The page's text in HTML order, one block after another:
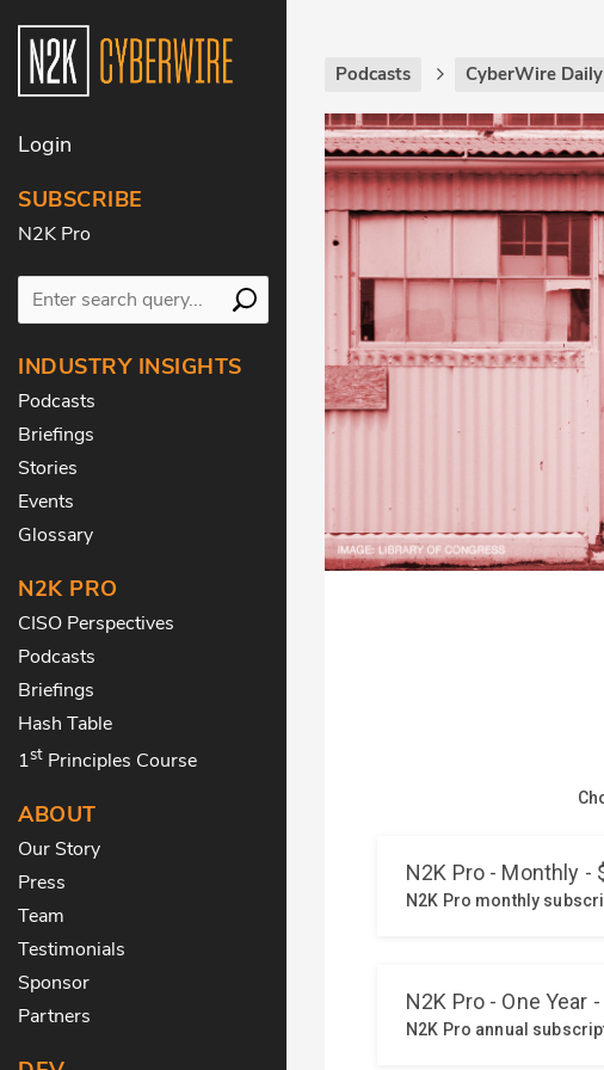
Login
SUBSCRIBE
N2K Pro
INDUSTRY INSIGHTS
Podcasts
Briefings
Stories
Events
Glossary
N2K PRO
CISO Perspectives
Podcasts
Briefings
Hash Table
1st Principles Course
ABOUT
Our Story
Press
Team
Testimonials
Sponsor
Partners
Podcasts CyberWire Daily